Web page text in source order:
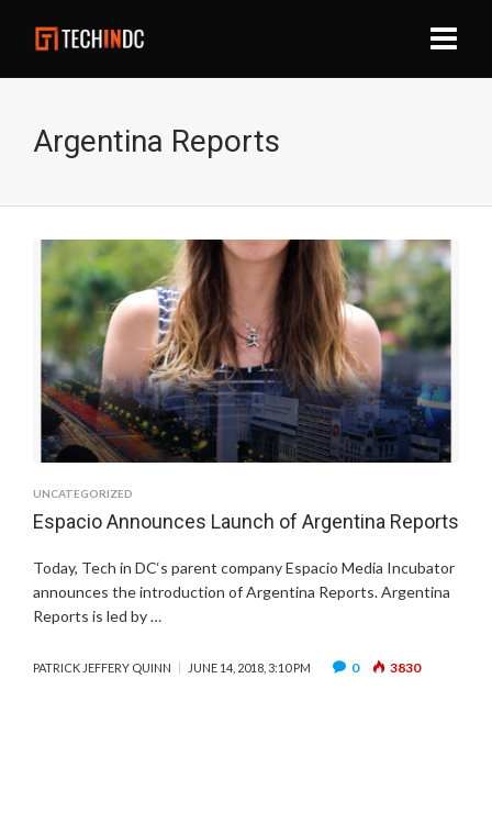
Argentina Reports
UNCATEGORIZED
Espacio Announces Launch of Argentina Reports
Today, Tech in DC‘s parent company Espacio Media Incubator
announces the introduction of Argentina Reports. Argentina
Reports is led by …
PATRICK JEFFERY QUINN JUNE 14, 2018, 3:10 PM 0 3830